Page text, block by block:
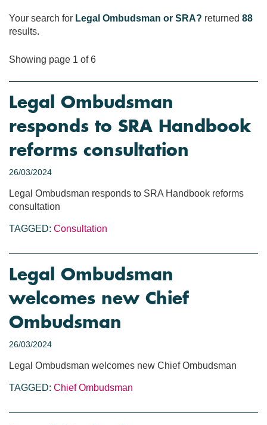
Your search for Legal Ombudsman or SRA? returned 88
results.
Showing page 1 of 6
Legal Ombudsman
responds to SRA Handbook
reforms consultation
26/03/2024
Legal Ombudsman responds to SRA Handbook reforms
consultation
TAGGED: Consultation
Legal Ombudsman
welcomes new Chief
Ombudsman
26/03/2024
Legal Ombudsman welcomes new Chief Ombudsman
TAGGED: Chief Ombudsman